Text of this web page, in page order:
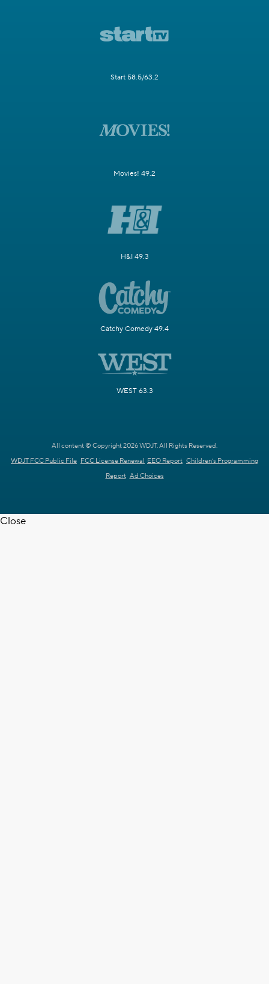
Start 58.5/63.2
Movies! 49.2
H&I 49.3
Catchy Comedy 49.4
WEST 63.3
All content © Copyright 2026 WDJT. All Rights Reserved.
WDJT FCC Public File FCC License Renewal EEO Report Children's Programming
Report Ad Choices
Close